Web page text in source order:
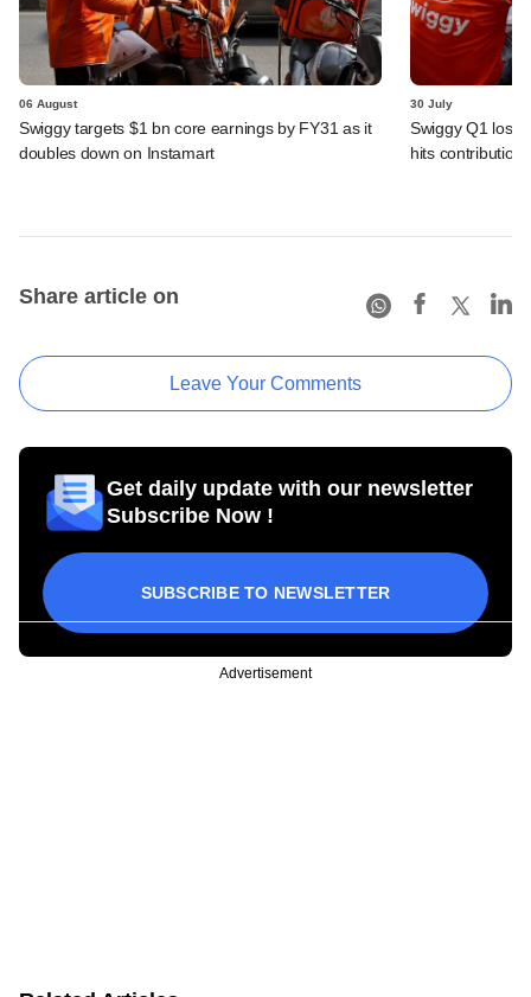
06 August
Swiggy targets $1 bn core earnings by FY31 as it
doubles down on Instamart
30 July
Swiggy Q1 loss
hits contribution
Share article on
Leave Your Comments
Get daily update with our newsletter
Subscribe Now !
SUBSCRIBE TO NEWSLETTER
Advertisement